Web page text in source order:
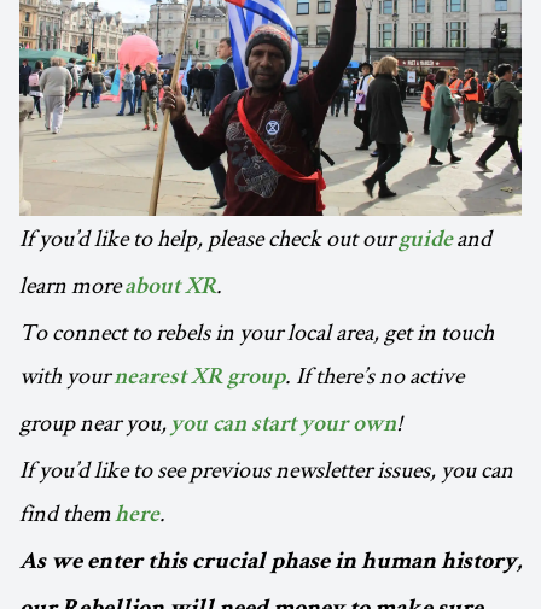
If you’d like to help, please check out ourguideand
learn moreabout XR.
To connect to rebels in your local area, get in touch
with yournearest XR group. If there’s no active
group near you, you can start your own!
If you’d like to see previous newsletter issues, you can
find themhere.
As we enter this crucial phase in human history,